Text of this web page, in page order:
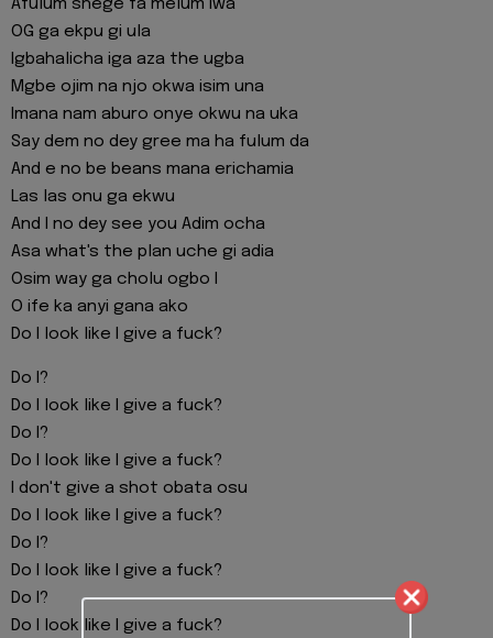
Afulum shege fa melum iwa
OG ga ekpu gi ula
Igbahalicha iga aza the ugba
Mgbe ojim na njo okwa isim una
Imana nam aburo onye okwu na uka
Say dem no dey gree ma ha fulum da
And e no be beans mana erichamia
Las las onu ga ekwu
And I no dey see you Adim ocha
Asa what's the plan uche gi adia
Osim way ga cholu ogbo I
O ife ka anyi gana ako
Do I look like I give a fuck?
Do I?
Do I look like I give a fuck?
Do I?
Do I look like I give a fuck?
I don't give a shot obata osu
Do I look like I give a fuck?
Do I?
Do I look like I give a fuck?
Do I?
Do I look like I give a fuck?